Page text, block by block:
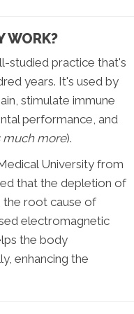
WORK?
studied practice that's
years. It's used by
stimulate immune
performance, and
much more).
University from
that the depletion of
the root cause of
electromagnetic
the body
enhancing the